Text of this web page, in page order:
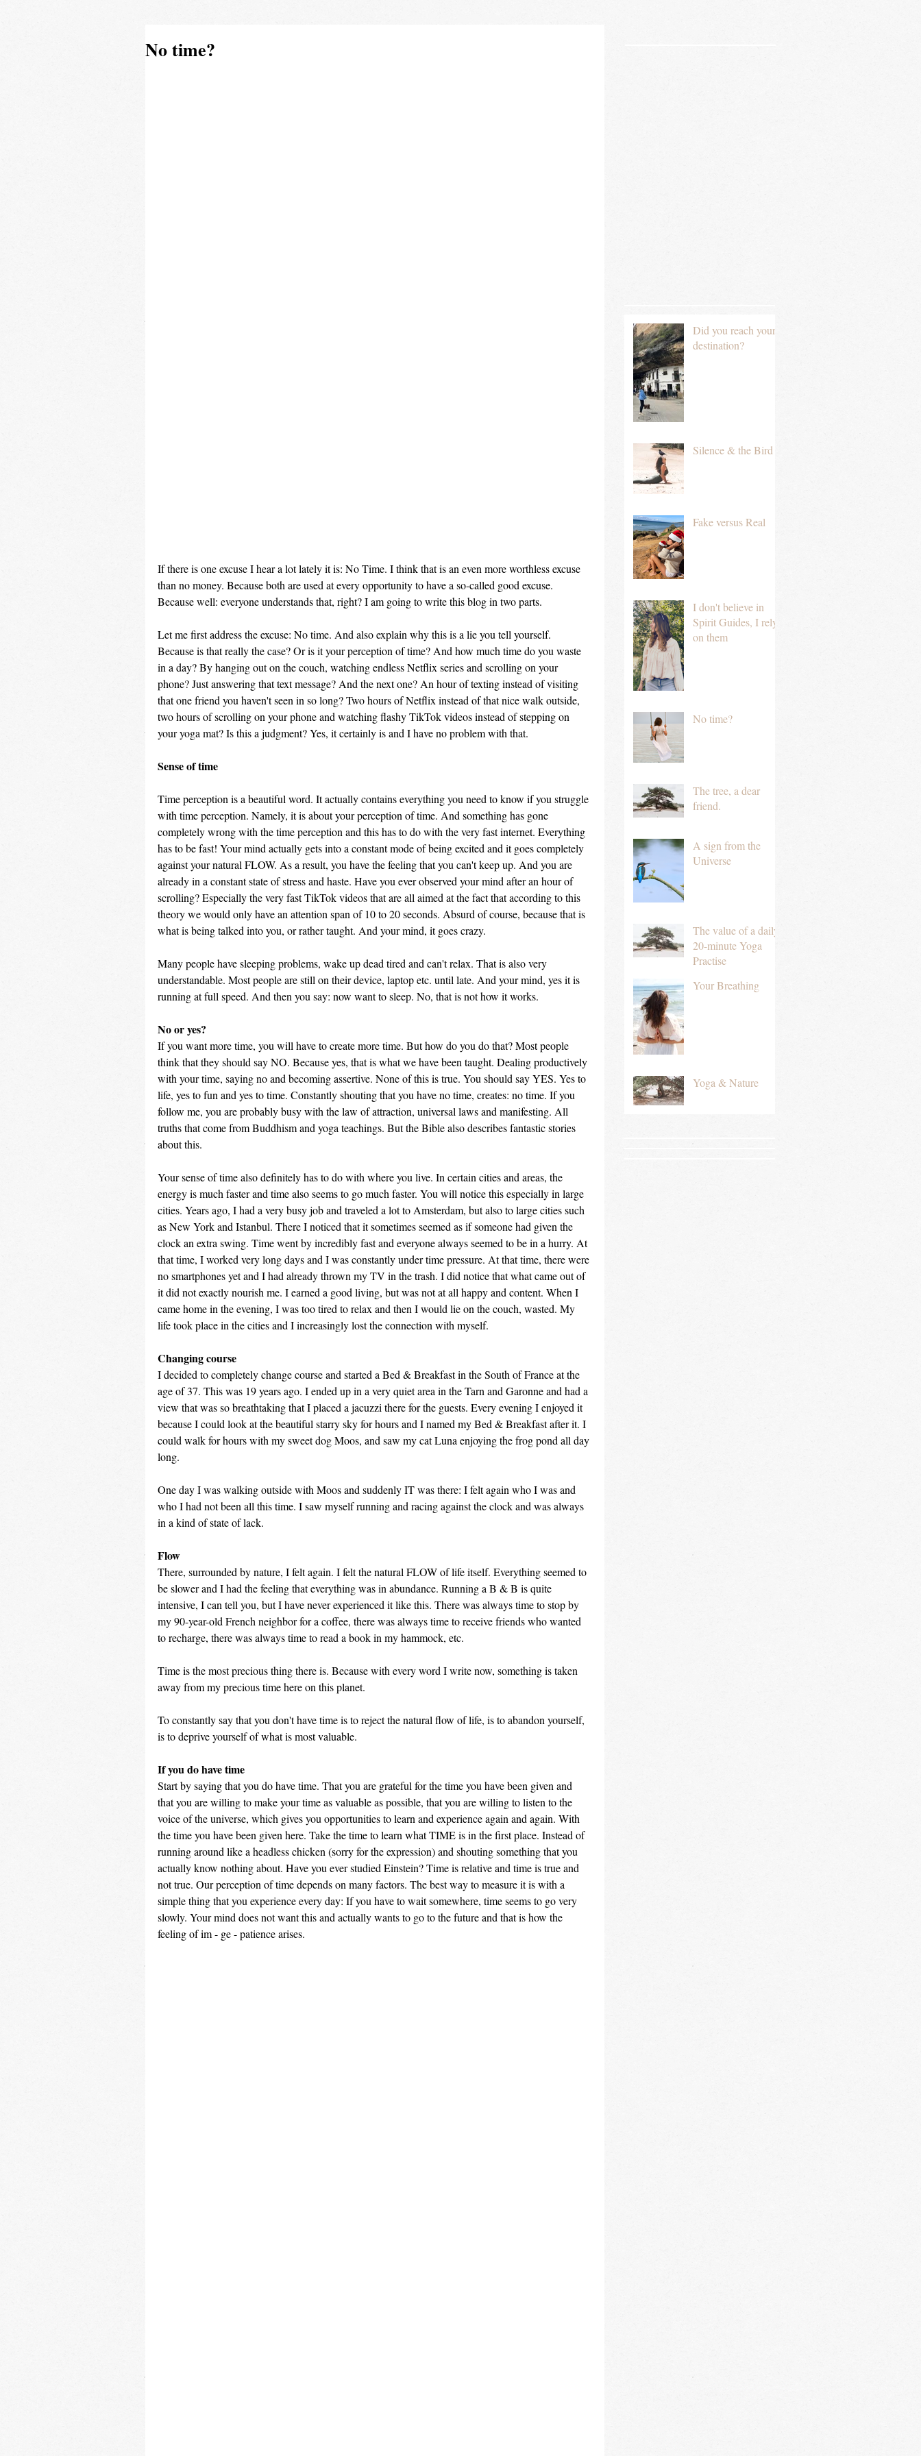
No time?
If there is one excuse I hear a lot lately it is: No Time. I think that is an even more worthless excuse
than no money. Because both are used at every opportunity to have a so-called good excuse.
Because well: everyone understands that, right? I am going to write this blog in two parts.
Let me first address the excuse: No time. And also explain why this is a lie you tell yourself.
Because is that really the case? Or is it your perception of time? And how much time do you waste
in a day? By hanging out on the couch, watching endless Netflix series and scrolling on your
phone? Just answering that text message? And the next one? An hour of texting instead of visiting
that one friend you haven't seen in so long? Two hours of Netflix instead of that nice walk outside,
two hours of scrolling on your phone and watching flashy TikTok videos instead of stepping on
your yoga mat? Is this a judgment? Yes, it certainly is and I have no problem with that.
Sense of time
Time perception is a beautiful word. It actually contains everything you need to know if you struggle
with time perception. Namely, it is about your perception of time. And something has gone
completely wrong with the time perception and this has to do with the very fast internet. Everything
has to be fast! Your mind actually gets into a constant mode of being excited and it goes completely
against your natural FLOW. As a result, you have the feeling that you can't keep up. And you are
already in a constant state of stress and haste. Have you ever observed your mind after an hour of
scrolling? Especially the very fast TikTok videos that are all aimed at the fact that according to this
theory we would only have an attention span of 10 to 20 seconds. Absurd of course, because that is
what is being talked into you, or rather taught. And your mind, it goes crazy.
Many people have sleeping problems, wake up dead tired and can't relax. That is also very
understandable. Most people are still on their device, laptop etc. until late. And your mind, yes it is
running at full speed. And then you say: now want to sleep. No, that is not how it works.
No or yes?
If you want more time, you will have to create more time. But how do you do that? Most people
think that they should say NO. Because yes, that is what we have been taught. Dealing productively
with your time, saying no and becoming assertive. None of this is true. You should say YES. Yes to
life, yes to fun and yes to time. Constantly shouting that you have no time, creates: no time. If you
follow me, you are probably busy with the law of attraction, universal laws and manifesting. All
truths that come from Buddhism and yoga teachings. But the Bible also describes fantastic stories
about this.
Your sense of time also definitely has to do with where you live. In certain cities and areas, the
energy is much faster and time also seems to go much faster. You will notice this especially in large
cities. Years ago, I had a very busy job and traveled a lot to Amsterdam, but also to large cities such
as New York and Istanbul. There I noticed that it sometimes seemed as if someone had given the
clock an extra swing. Time went by incredibly fast and everyone always seemed to be in a hurry. At
that time, I worked very long days and I was constantly under time pressure. At that time, there were
no smartphones yet and I had already thrown my TV in the trash. I did notice that what came out of
it did not exactly nourish me. I earned a good living, but was not at all happy and content. When I
came home in the evening, I was too tired to relax and then I would lie on the couch, wasted. My
life took place in the cities and I increasingly lost the connection with myself.
Changing course
I decided to completely change course and started a Bed & Breakfast in the South of France at the
age of 37. This was 19 years ago. I ended up in a very quiet area in the Tarn and Garonne and had a
view that was so breathtaking that I placed a jacuzzi there for the guests. Every evening I enjoyed it
because I could look at the beautiful starry sky for hours and I named my Bed & Breakfast after it. I
could walk for hours with my sweet dog Moos, and saw my cat Luna enjoying the frog pond all day
long.
One day I was walking outside with Moos and suddenly IT was there: I felt again who I was and
who I had not been all this time. I saw myself running and racing against the clock and was always
in a kind of state of lack.
Flow
There, surrounded by nature, I felt again. I felt the natural FLOW of life itself. Everything seemed to
be slower and I had the feeling that everything was in abundance. Running a B & B is quite
intensive, I can tell you, but I have never experienced it like this. There was always time to stop by
my 90-year-old French neighbor for a coffee, there was always time to receive friends who wanted
to recharge, there was always time to read a book in my hammock, etc.
Time is the most precious thing there is. Because with every word I write now, something is taken
away from my precious time here on this planet.
To constantly say that you don't have time is to reject the natural flow of life, is to abandon yourself,
is to deprive yourself of what is most valuable.
If you do have time
Start by saying that you do have time. That you are grateful for the time you have been given and
that you are willing to make your time as valuable as possible, that you are willing to listen to the
voice of the universe, which gives you opportunities to learn and experience again and again. With
the time you have been given here. Take the time to learn what TIME is in the first place. Instead of
running around like a headless chicken (sorry for the expression) and shouting something that you
actually know nothing about. Have you ever studied Einstein? Time is relative and time is true and
not true. Our perception of time depends on many factors. The best way to measure it is with a
simple thing that you experience every day: If you have to wait somewhere, time seems to go very
slowly. Your mind does not want this and actually wants to go to the future and that is how the
feeling of im - ge - patience arises.
Did you reach your
destination?
Silence & the Bird
Fake versus Real
I don't believe in
Spirit Guides, I rely
on them
No time?
The tree, a dear
friend.
A sign from the
Universe
The value of a daily
20-minute Yoga
Practise
Your Breathing
Yoga & Nature